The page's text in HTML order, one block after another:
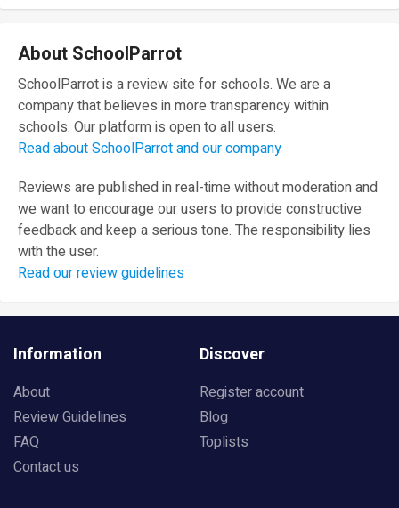
About SchoolParrot
SchoolParrot is a review site for schools. We are a
company that believes in more transparency within
schools. Our platform is open to all users.
Read about SchoolParrot and our company
Reviews are published in real-time without moderation and
we want to encourage our users to provide constructive
feedback and keep a serious tone. The responsibility lies
with the user.
Read our review guidelines
Information
About
Review Guidelines
FAQ
Contact us
Discover
Register account
Blog
Toplists